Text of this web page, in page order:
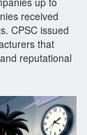
received
CPSC issued
that
reputational